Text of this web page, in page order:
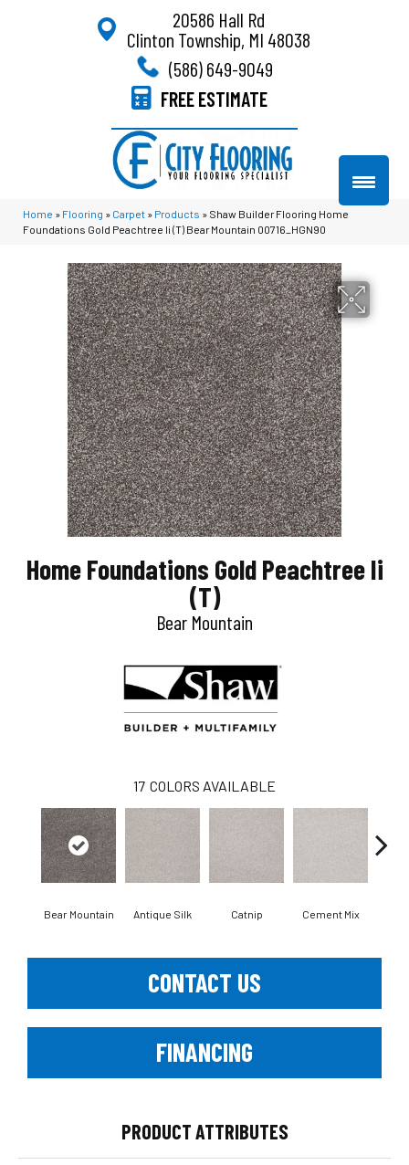
20586 Hall Rd
Clinton Township, MI 48038
(586) 649-9049
FREE ESTIMATE
Home » Flooring » Carpet » Products » Shaw Builder Flooring Home
Foundations Gold Peachtree Ii (T) Bear Mountain 00716_HGN90
Home Foundations Gold Peachtree Ii
(T)
Bear Mountain
17 COLORS AVAILABLE
Bear Mountain Antique Silk Catnip Cement Mix
CONTACT US
FINANCING
PRODUCT ATTRIBUTES